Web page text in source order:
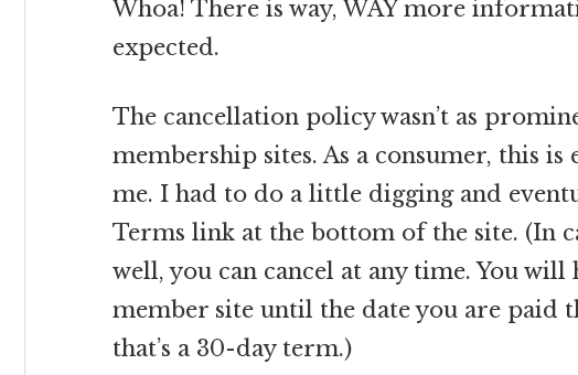
Whoa! There is way, WAY more
expected.
The cancellation policy wasn’t as
membership sites. As a consumer, this
me. I had to do a little digging and
Terms link at the bottom of the site. (In
well, you can cancel at any time. You will
member site until the date you are paid
that’s a 30-day term.)